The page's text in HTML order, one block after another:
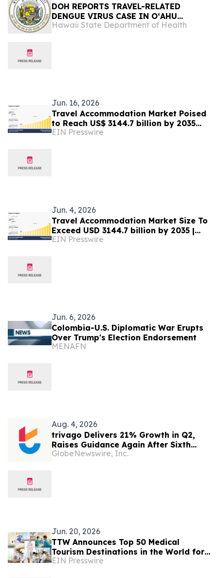
DOH REPORTS TRAVEL-RELATED
DENGUE VIRUS CASE IN OʻAHU
RESIDENT
Hawaii State Department of Health
Jun. 16, 2026
Travel Accommodation Market Poised
to Reach US$ 3144.7 billion by 2035
with a 12.1% CAGR
EIN Presswire
Jun. 4, 2026
Travel Accommodation Market Size To
Exceed USD 3144.7 billion by 2035 |
CAGR of 12.1%
EIN Presswire
Jun. 6, 2026
Colombia-U.S. Diplomatic War Erupts
Over Trump's Election Endorsement
MENAFN
Aug. 4, 2026
trivago Delivers 21% Growth in Q2,
Raises Guidance Again After Sixth
Consecutive Double-Digit Quarter
GlobeNewswire, Inc.
Jun. 20, 2026
TTW Announces Top 50 Medical
Tourism Destinations in the World for
2026
EIN Presswire